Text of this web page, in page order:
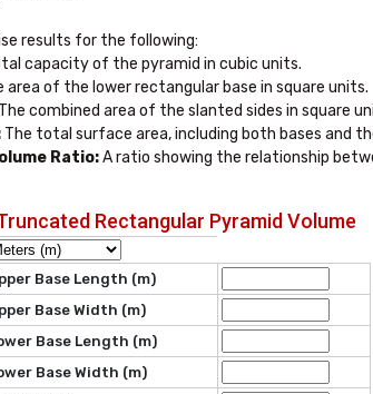
Ratio: A ratio showing the relationship
Rectangular Pyramid Volume
Base Length (m)
Base Width (m)
Base Length (m)
Base Width (m)